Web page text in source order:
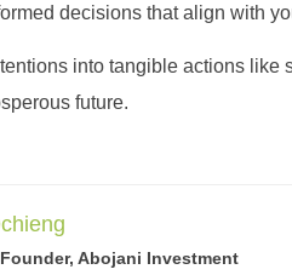
decisions that align with
into tangible actions
future.
Abojani Investment